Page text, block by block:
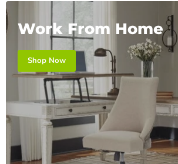
Work From Home
Shop Now